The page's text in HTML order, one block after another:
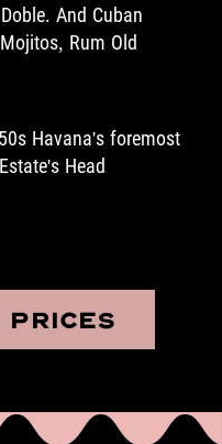
And Cuban
Rum Old
Havana's foremost
Head
PRICES